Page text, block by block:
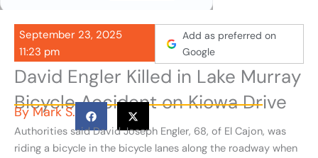
September 23, 2025
11:23 pm
Add as preferred on
Google
David Engler Killed in Lake Murray
Bicycle Accident on Kiowa Drive
ByMark S.
Authorities said David Joseph Engler, 68, of El Cajon, was
riding a bicycle in the bicycle lanes along the roadway when